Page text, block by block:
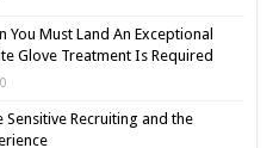
You Must Land An Exceptional
Glove Treatment Is Required
Recruiting and the